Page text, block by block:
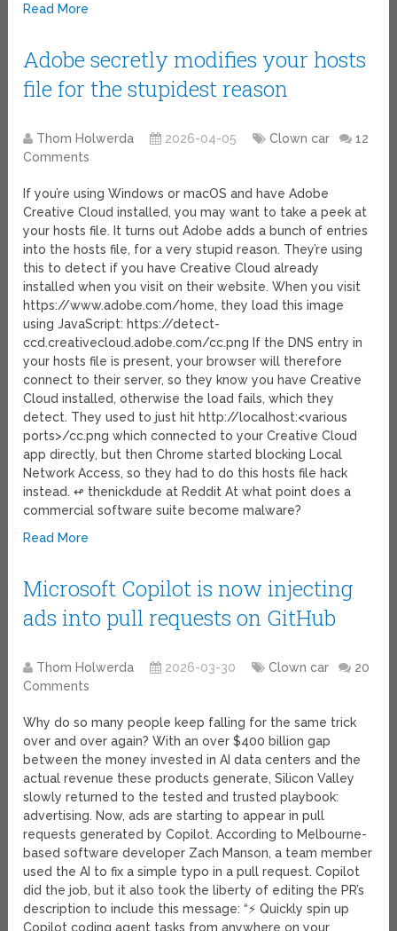
Read More
Adobe secretly modifies your hosts
file for the stupidest reason
Thom Holwerda 2026-04-05 Clown car
12
Comments
If you’re using Windows or macOS and have Adobe
Creative Cloud installed, you may want to take a peek at
your hosts file. It turns out Adobe adds a bunch of entries
into the hosts file, for a very stupid reason. They’re using
this to detect if you have Creative Cloud already
installed when you visit on their website. When you visit
https://www.adobe.com/home, they load this image
using JavaScript: https://detect-
ccd.creativecloud.adobe.com/cc.png If the DNS entry in
your hosts file is present, your browser will therefore
connect to their server, so they know you have Creative
Cloud installed, otherwise the load fails, which they
detect. They used to just hit http://localhost:<various
ports>/cc.png which connected to your Creative Cloud
app directly, but then Chrome started blocking Local
Network Access, so they had to do this hosts file hack
instead. ↫ thenickdude at Reddit At what point does a
commercial software suite become malware?
Read More
Microsoft Copilot is now injecting
ads into pull requests on GitHub
Thom Holwerda 2026-03-30 Clown car
20
Comments
Why do so many people keep falling for the same trick
over and over again? With an over $400 billion gap
between the money invested in AI data centers and the
actual revenue these products generate, Silicon Valley
slowly returned to the tested and trusted playbook:
advertising. Now, ads are starting to appear in pull
requests generated by Copilot. According to Melbourne-
based software developer Zach Manson, a team member
used the AI to fix a simple typo in a pull request. Copilot
did the job, but it also took the liberty of editing the PR’s
description to include this message: “⚡ Quickly spin up
Copilot coding agent tasks from anywhere on your